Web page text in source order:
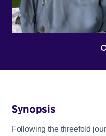
Synopsis
Following the threefold